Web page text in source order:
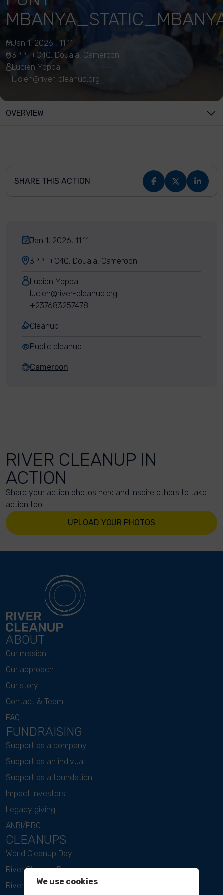
Jan 1, 2026 , 11:11
3PPF+C4Q, Douala, Cameroon
Lucien Yoppa
lucien@river-cleanup.org
OVERVIEW
SHARE THIS ACTION
Jan 1, 2026, 11:11
3PPF+C4Q, Douala, Cameroon
Lucien Yoppa
lucien@river-cleanup.org
+237683257478
Cleanup
Public cleanup
Cameroon
RIVER CLEANUP IN
ACTION
Share your action photos here and inspire others to take
action too!
UPLOAD YOUR PHOTOS
ABOUT
Our mission
Our approach
Our story
Contact & Team
FAQ
FUNDRAISING
Support as a company
Support as an indivual
Support as a foundation
Impact investors
Legacy giving
ANBI/PBO
CLEANUPS
World Cleanup Day
River Cleanup Days
River Cleanup Challenge
We use cookies